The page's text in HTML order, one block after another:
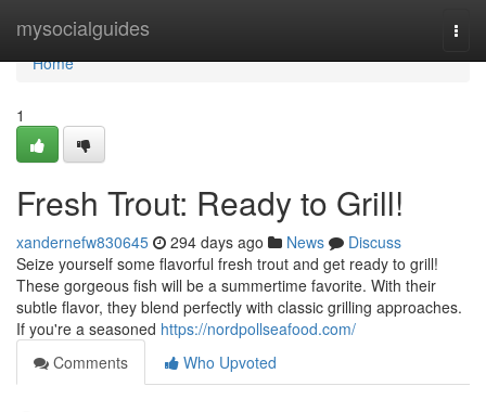
mysocialguides
Home
Home
1
Fresh Trout: Ready to Grill!
xandernefw830645 294 days ago News
Discuss
Seize yourself some flavorful fresh trout and get ready to grill!
These gorgeous fish will be a summertime favorite. With their
subtle flavor, they blend perfectly with classic grilling approaches.
If you're a seasoned https://nordpollseafood.com/
Comments
Who Upvoted